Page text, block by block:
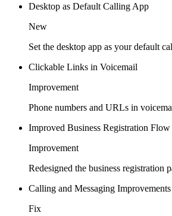
Desktop as Default Calling App
New
Set the desktop app as your default
Clickable Links in Voicemail
Improvement
Phone numbers and URLs in
Improved Business Registration Flow
Improvement
Redesigned the business registration
Calling and Messaging Improvements
Fix